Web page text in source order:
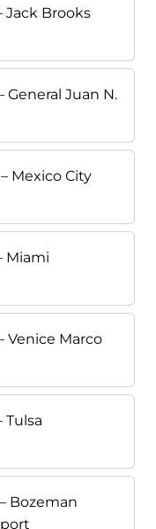
Jack Brooks
General Juan N.
Mexico City
Miami
Venice Marco
Tulsa
Bozeman